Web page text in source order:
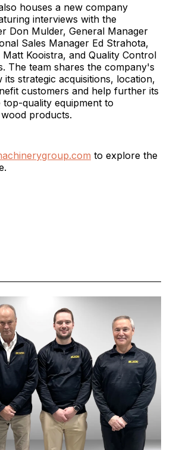
houses a new company
interviews with the
Don Mulder, General Manager
Sales Manager Ed Strahota,
Kooistra, and Quality Control
The team shares the company's
strategic acquisitions, location,
customers and help further its
top-quality equipment to
products.
to explore the